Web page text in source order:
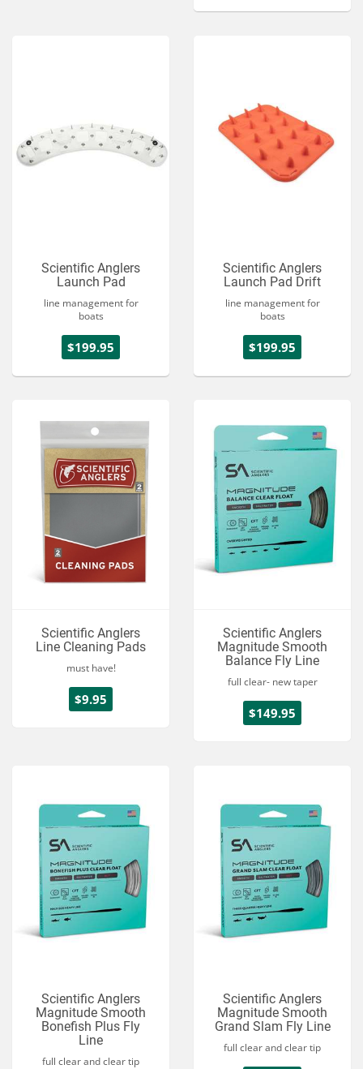
Scientific Anglers
Launch Pad
line management for
boats
$199.95
Scientific Anglers
Launch Pad Drift
line management for
boats
$199.95
Scientific Anglers
Line Cleaning Pads
must have!
$9.95
Scientific Anglers
Magnitude Smooth
Balance Fly Line
full clear- new taper
$149.95
Scientific Anglers
Magnitude Smooth
Bonefish Plus Fly
Line
full clear and clear tip
Scientific Anglers
Magnitude Smooth
Grand Slam Fly Line
full clear and clear tip